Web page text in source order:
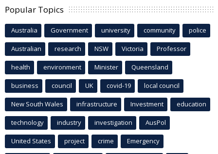
Popular Topics
Australia Government university community police
Australian research NSW Victoria Professor
health environment Minister Queensland
business council UK covid-19 local council
New South Wales infrastructure Investment education
technology industry investigation AusPol
United States project crime Emergency